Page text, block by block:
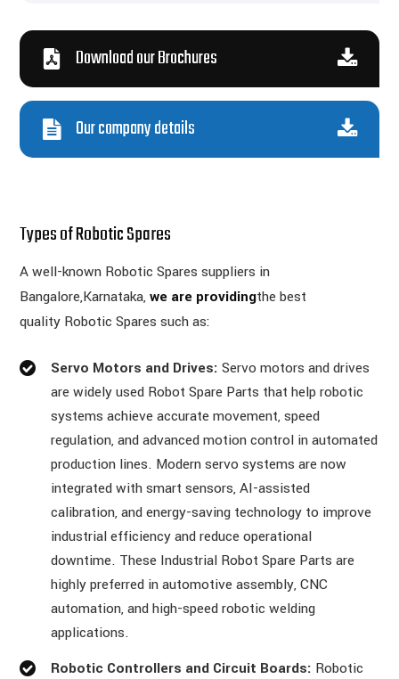
Download our Brochures
Our company details
Types of Robotic Spares
A well-known Robotic Spares suppliers in
Bangalore,Karnataka,we are providingthe best
quality Robotic Spares such as:
Servo Motors and Drives: Servo motors and drives
are widely used Robot Spare Parts that help robotic
systems achieve accurate movement, speed
regulation, and advanced motion control in automated
production lines. Modern servo systems are now
integrated with smart sensors, AI-assisted
calibration, and energy-saving technology to improve
industrial efficiency and reduce operational
downtime. These Industrial Robot Spare Parts are
highly preferred in automotive assembly, CNC
automation, and high-speed robotic welding
applications.
Robotic Controllers and Circuit Boards: Robotic